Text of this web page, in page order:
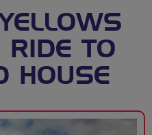
RIDE TO
HOUSE